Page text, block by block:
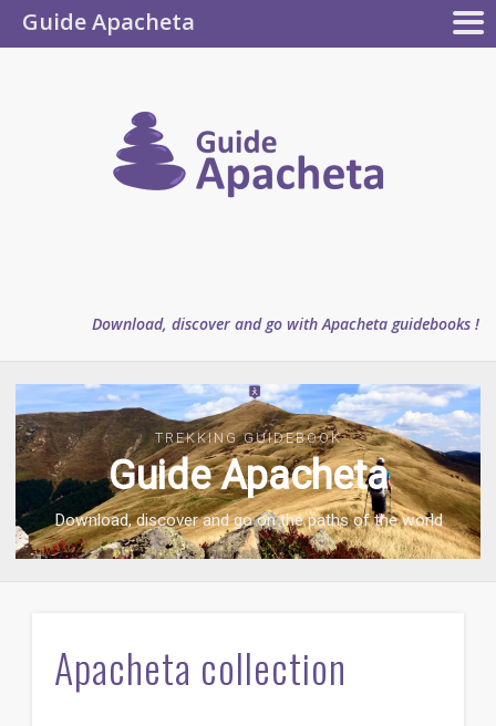
Download, discover and go with Apacheta guidebooks !
Apacheta
TREKKING GUIDEBOOK
Guide Apacheta
Download, discover and go on the paths of the world
TREKKING GUIDEBOOK
Guide Apacheta
Download, discover and go on the paths of the world
Apacheta collection
Guide Apacheta